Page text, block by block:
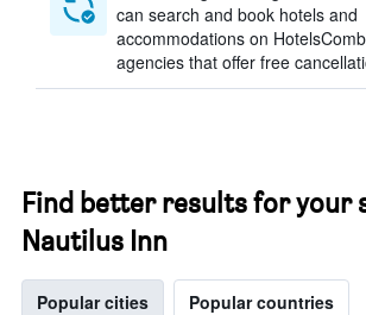
can search and book hotels and
accommodations on
agencies that offer free
Find better results for your
Nautilus Inn
Popular cities Popular countries